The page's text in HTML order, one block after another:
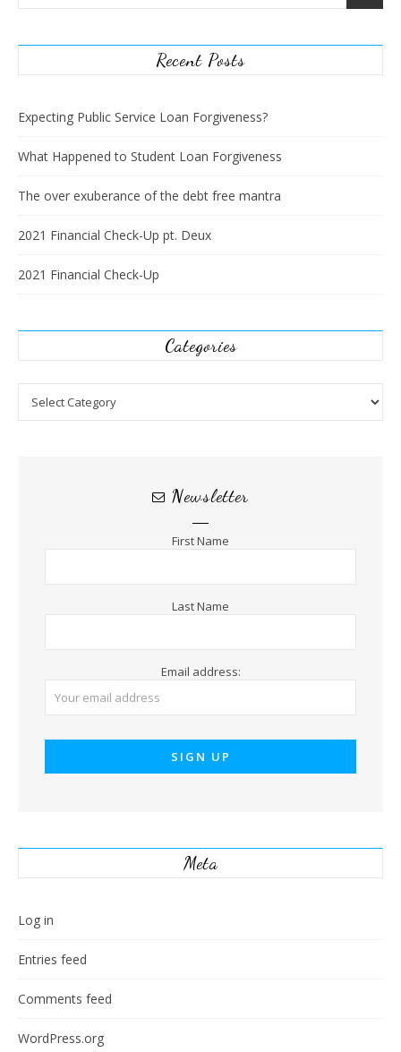
Recent Posts
Expecting Public Service Loan Forgiveness?
What Happened to Student Loan Forgiveness
The over exuberance of the debt free mantra
2021 Financial Check-Up pt. Deux
2021 Financial Check-Up
Categories
Categories
Newsletter
First Name
Last Name
Email address:
Meta
Log in
Entries feed
Comments feed
WordPress.org